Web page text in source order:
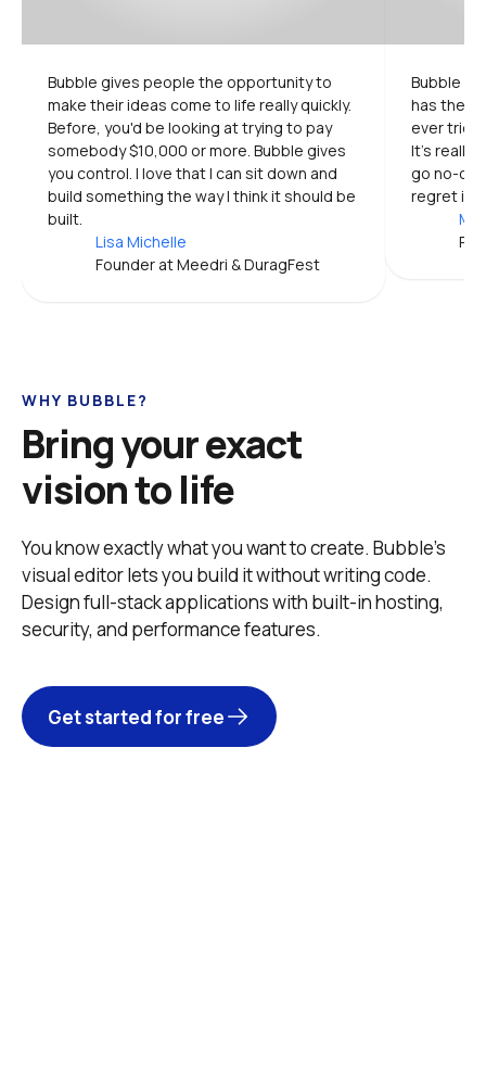
Bubble gives people the opportunity to
make their ideas come to life really quickly.
Before, you'd be looking at trying to pay
somebody $10,000 or more. Bubble gives
you control. I love that I can sit down and
build something the way I think it should be
built.
Lisa Michelle
Founder at Meedri & DuragFest
Bubble is
has the
ever
It's really
go no-
regret it.
WHY BUBBLE?
Bring your exact
vision to life
You know exactly what you want to create. Bubble’s
visual editor lets you build it without writing code.
Design full-stack applications with built-in hosting,
security, and performance features.
Get started for free